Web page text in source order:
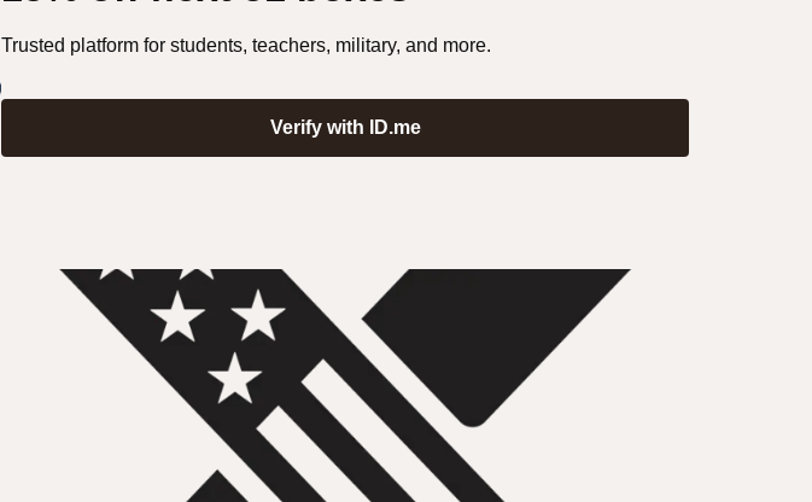
Trusted platform for students, teachers, military, and more.
Verify with ID.me